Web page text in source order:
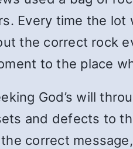
Every time the lot
the correct rock
to the place
God’s will
and defects to
correct